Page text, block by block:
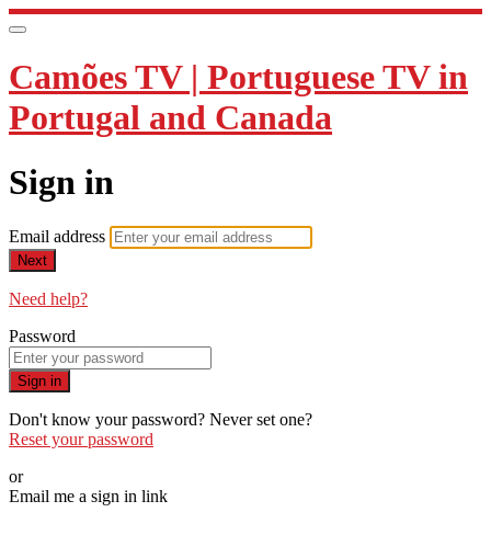
Camões TV | Portuguese TV in
Portugal and Canada
Sign in
Email address
Next
Need help?
Password
Sign in
Don't know your password? Never set one?
Reset your password
or
Email me a sign in link